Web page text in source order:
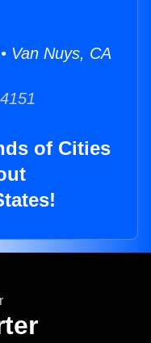
Van Nuys, CA
of Cities